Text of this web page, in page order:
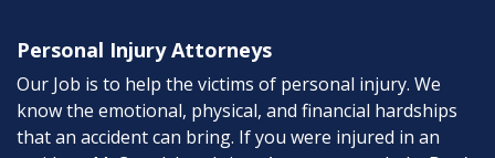
Personal Injury Attorneys
Our Job is to help the victims of personal injury. We
know the emotional, physical, and financial hardships
that an accident can bring. If you were injured in an